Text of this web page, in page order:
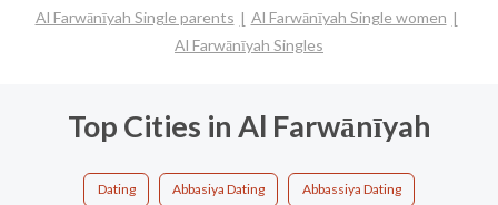
Al Farwānīyah Single parents
Al Farwānīyah Single women
Al Farwānīyah Singles
Top Cities in Al Farwānīyah
Dating Abbasiya Dating Abbassiya Dating